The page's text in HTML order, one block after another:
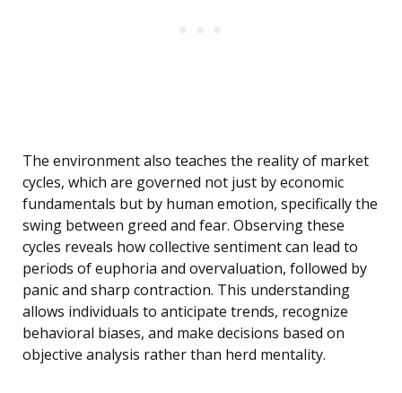
The environment also teaches the reality of market
cycles, which are governed not just by economic
fundamentals but by human emotion, specifically the
swing between greed and fear. Observing these
cycles reveals how collective sentiment can lead to
periods of euphoria and overvaluation, followed by
panic and sharp contraction. This understanding
allows individuals to anticipate trends, recognize
behavioral biases, and make decisions based on
objective analysis rather than herd mentality.